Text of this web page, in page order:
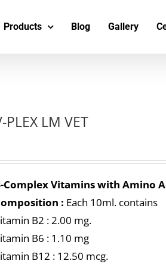
Products Blog Gallery
PLEX LM VET
Complex Vitamins with Amino
: Each 10ml. contains
B2 : 2.00 mg.
B6 : 1.10 mg
B12 : 12.50 mcg.